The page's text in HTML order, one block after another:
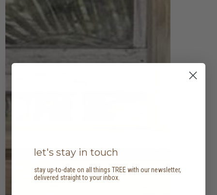
let's stay in touch
stay up-to-date on all things TREE with our newsletter,
delivered straight to your inbox.